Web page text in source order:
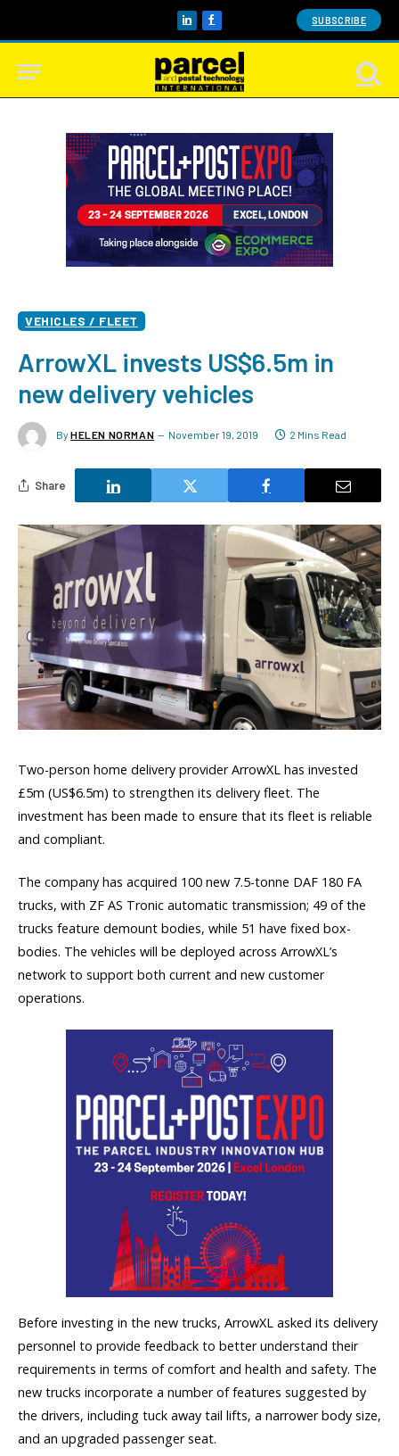
LinkedInFacebook SUBSCRIBE
VEHICLES / FLEET
ArrowXL invests US$6.5m in
new delivery vehicles
By HELEN NORMAN November 19, 2019 2 Mins Read
Share
Two-person home delivery provider ArrowXL has invested
£5m (US$6.5m) to strengthen its delivery fleet. The
investment has been made to ensure that its fleet is reliable
and compliant.
The company has acquired 100 new 7.5-tonne DAF 180 FA
trucks, with ZF AS Tronic automatic transmission; 49 of the
trucks feature demount bodies, while 51 have fixed box-
bodies. The vehicles will be deployed across ArrowXL’s
network to support both current and new customer
operations.
Before investing in the new trucks, ArrowXL asked its delivery
personnel to provide feedback to better understand their
requirements in terms of comfort and health and safety. The
new trucks incorporate a number of features suggested by
the drivers, including tuck away tail lifts, a narrower body size,
and an upgraded passenger seat.